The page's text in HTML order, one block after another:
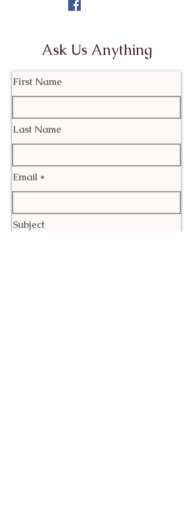
Ask Us Anything
First Name
Last Name
Email
Subject